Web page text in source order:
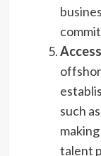
such
talent